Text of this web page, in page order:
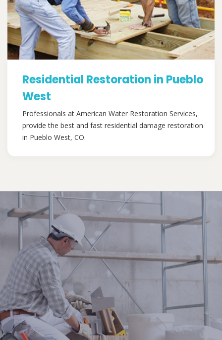
Residential Restoration in Pueblo
West
Professionals at American Water Restoration Services,
provide the best and fast residential damage restoration
in Pueblo West, CO.